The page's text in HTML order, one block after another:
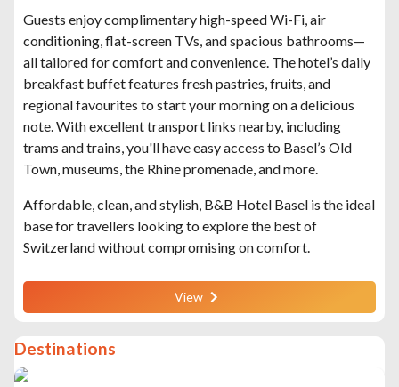
Guests enjoy complimentary high-speed Wi-Fi, air
conditioning, flat-screen TVs, and spacious bathrooms—
all tailored for comfort and convenience. The hotel’s daily
breakfast buffet features fresh pastries, fruits, and
regional favourites to start your morning on a delicious
note. With excellent transport links nearby, including
trams and trains, you'll have easy access to Basel’s Old
Town, museums, the Rhine promenade, and more.
Affordable, clean, and stylish, B&B Hotel Basel is the ideal
base for travellers looking to explore the best of
Switzerland without compromising on comfort.
View
Destinations